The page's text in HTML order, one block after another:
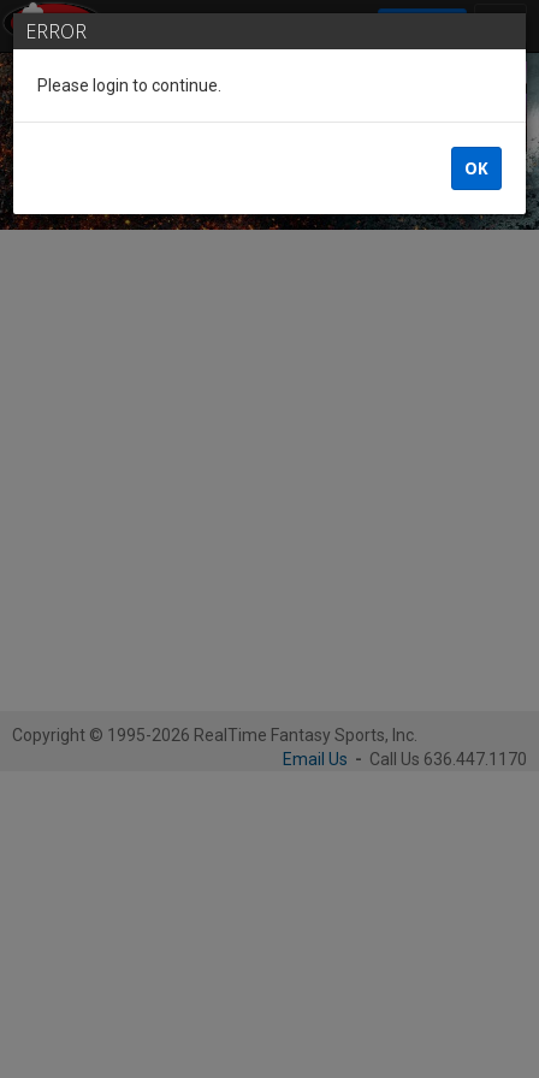
Guest of the League
Copyright © 1995-2026 RealTime Fantasy Sports, Inc.
Email Us - Call Us 636.447.1170
ERROR
Please login to continue.
OK